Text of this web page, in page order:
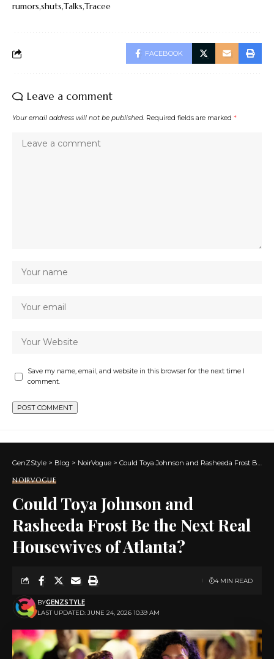
rumors shuts Talks Tracee
FACEBOOK
Leave a comment
Your email address will not be published. Required fields are marked *
Save my name, email, and website in this browser for the next time I
comment.
GenZStyle > Blog > NoirVogue > Could Toya Johnson and Rasheeda Frost Be the Next Real Housewives of Atlanta?
NOIRVOGUE
Could Toya Johnson and
Rasheeda Frost Be the Next Real
Housewives of Atlanta?
LAST UPDATED: JUNE 24, 2026 10:39 AM
BYGENZSTYLE
4 MIN READ